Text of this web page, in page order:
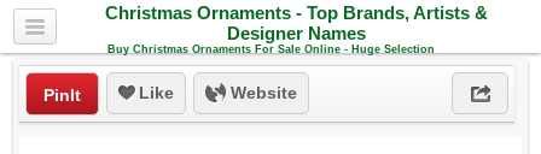
Christmas Ornaments - Top Brands, Artists &
Designer Names
Buy Christmas Ornaments For Sale Online - Huge Selection
PinIt Like Website